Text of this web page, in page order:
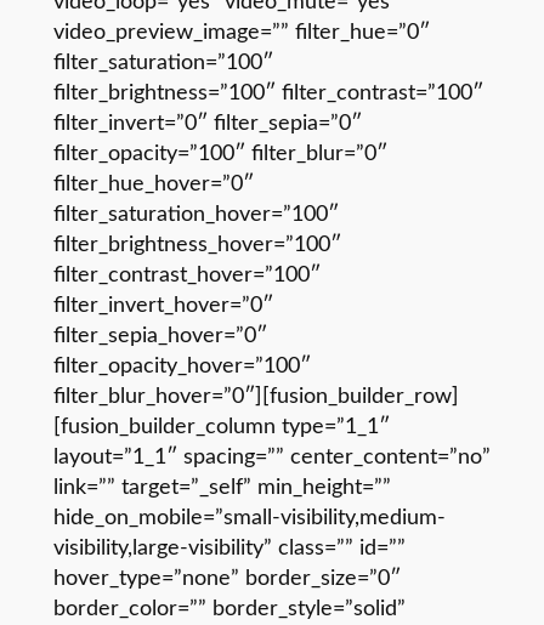
video_preview_image=”” filter_hue=”0″
filter_saturation=”100″
filter_brightness=”100″ filter_contrast=”100″
filter_invert=”0″ filter_sepia=”0″
filter_opacity=”100″ filter_blur=”0″
filter_hue_hover=”0″
filter_saturation_hover=”100″
filter_brightness_hover=”100″
filter_contrast_hover=”100″
filter_invert_hover=”0″
filter_sepia_hover=”0″
filter_opacity_hover=”100″
filter_blur_hover=”0″][fusion_builder_row]
[fusion_builder_column type=”1_1″
layout=”1_1″ spacing=”” center_content=”no”
link=”” target=”_self” min_height=””
hide_on_mobile=”small-visibility,medium-
visibility,large-visibility” class=”” id=””
hover_type=”none” border_size=”0″
border_color=”” border_style=”solid”